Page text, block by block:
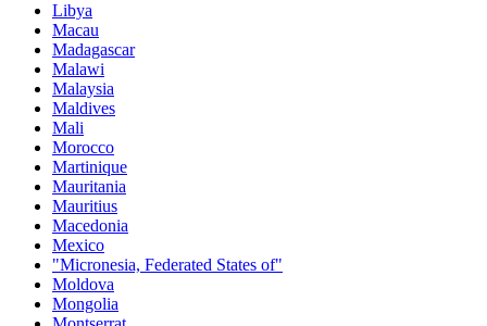
Libya
Macau
Madagascar
Malawi
Malaysia
Maldives
Mali
Morocco
Martinique
Mauritania
Mauritius
Macedonia
Mexico
"Micronesia, Federated States of"
Moldova
Mongolia